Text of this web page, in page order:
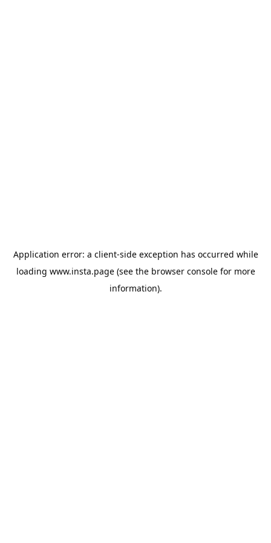
Application error: a client-side exception has occurred while
loading www.insta.page(see the browser consolefor more
information).